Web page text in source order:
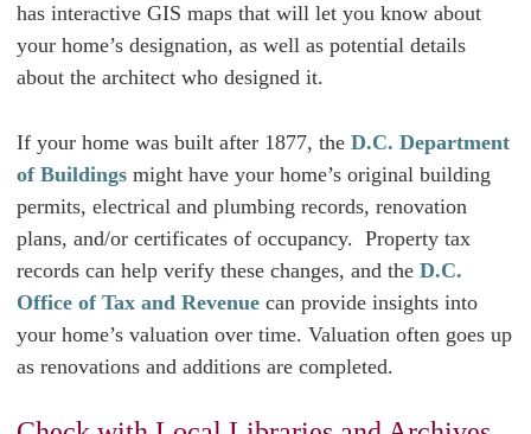
has interactive GIS maps that will let you know about
your home’s designation, as well as potential details
about the architect who designed it.
If your home was built after 1877, the D.C. Department
of Buildings might have your home’s original building
permits, electrical and plumbing records, renovation
plans, and/or certificates of occupancy. Property tax
records can help verify these changes, and the D.C.
Office of Tax and Revenue can provide insights into
your home’s valuation over time. Valuation often goes up
as renovations and additions are completed.